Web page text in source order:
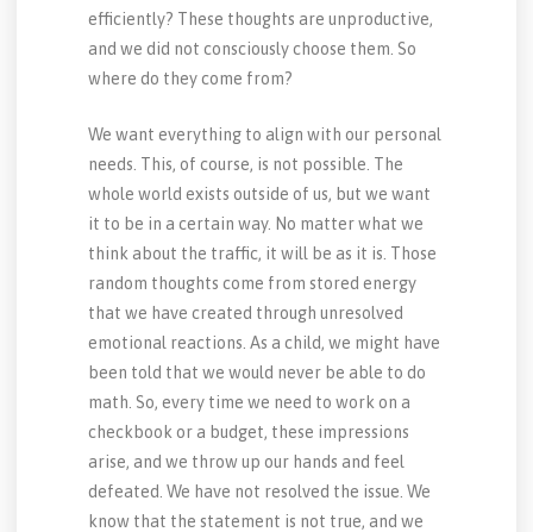
efficiently? These thoughts are unproductive,
and we did not consciously choose them. So
where do they come from?
We want everything to align with our personal
needs. This, of course, is not possible. The
whole world exists outside of us, but we want
it to be in a certain way. No matter what we
think about the traffic, it will be as it is. Those
random thoughts come from stored energy
that we have created through unresolved
emotional reactions. As a child, we might have
been told that we would never be able to do
math. So, every time we need to work on a
checkbook or a budget, these impressions
arise, and we throw up our hands and feel
defeated. We have not resolved the issue. We
know that the statement is not true, and we